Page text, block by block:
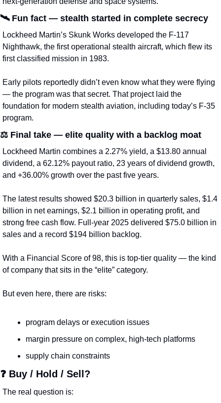
🛰️ Fun fact — stealth started in complete secrecy
Lockheed Martin’s Skunk Works developed the F-117
Nighthawk, the first operational stealth aircraft, which flew its
first classified mission in 1983.
Early pilots reportedly didn’t even know what they were flying
— the program was that secret. That project laid the
foundation for modern stealth aviation, including today’s F-35
program.
⚖️ Final take — elite quality with a backlog moat
Lockheed Martin combines a 2.27% yield, a $13.80 annual
dividend, a 62.12% payout ratio, 23 years of dividend growth,
and +36.00% growth over the past five years.
The latest results showed $20.3 billion in quarterly sales, $1.4
billion in net earnings, $2.1 billion in operating profit, and
strong free cash flow. Full-year 2025 delivered $75.0 billion in
sales and a record $194 billion backlog.
With a Financial Score of 98, this is top-tier quality — the kind
of company that sits in the “elite” category.
But even here, there are risks:
program delays or execution issues
margin pressure on complex, high-tech platforms
supply chain constraints
❓ Buy / Hold / Sell?
The real question is: